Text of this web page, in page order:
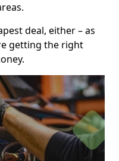
deal, either – as
getting the right